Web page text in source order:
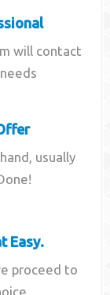
will contact
usually
Easy.
proceed to